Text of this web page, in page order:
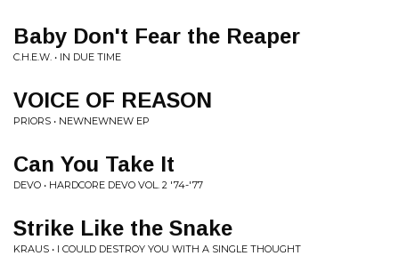
Baby Don't Fear the Reaper
C.H.E.W. • IN DUE TIME
VOICE OF REASON
PRIORS • NEWNEWNEW EP
Can You Take It
DEVO • HARDCORE DEVO VOL. 2 '74-'77
Strike Like the Snake
KRAUS • I COULD DESTROY YOU WITH A SINGLE THOUGHT